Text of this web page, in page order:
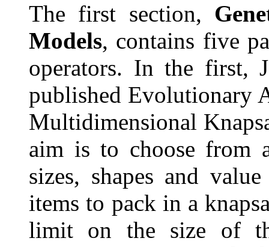
The first section,
Models, contains five
operators. In the first,
published Evolutionary
Multidimensional
aim is to choose from
sizes, shapes and
items to pack in a
limit on the size of